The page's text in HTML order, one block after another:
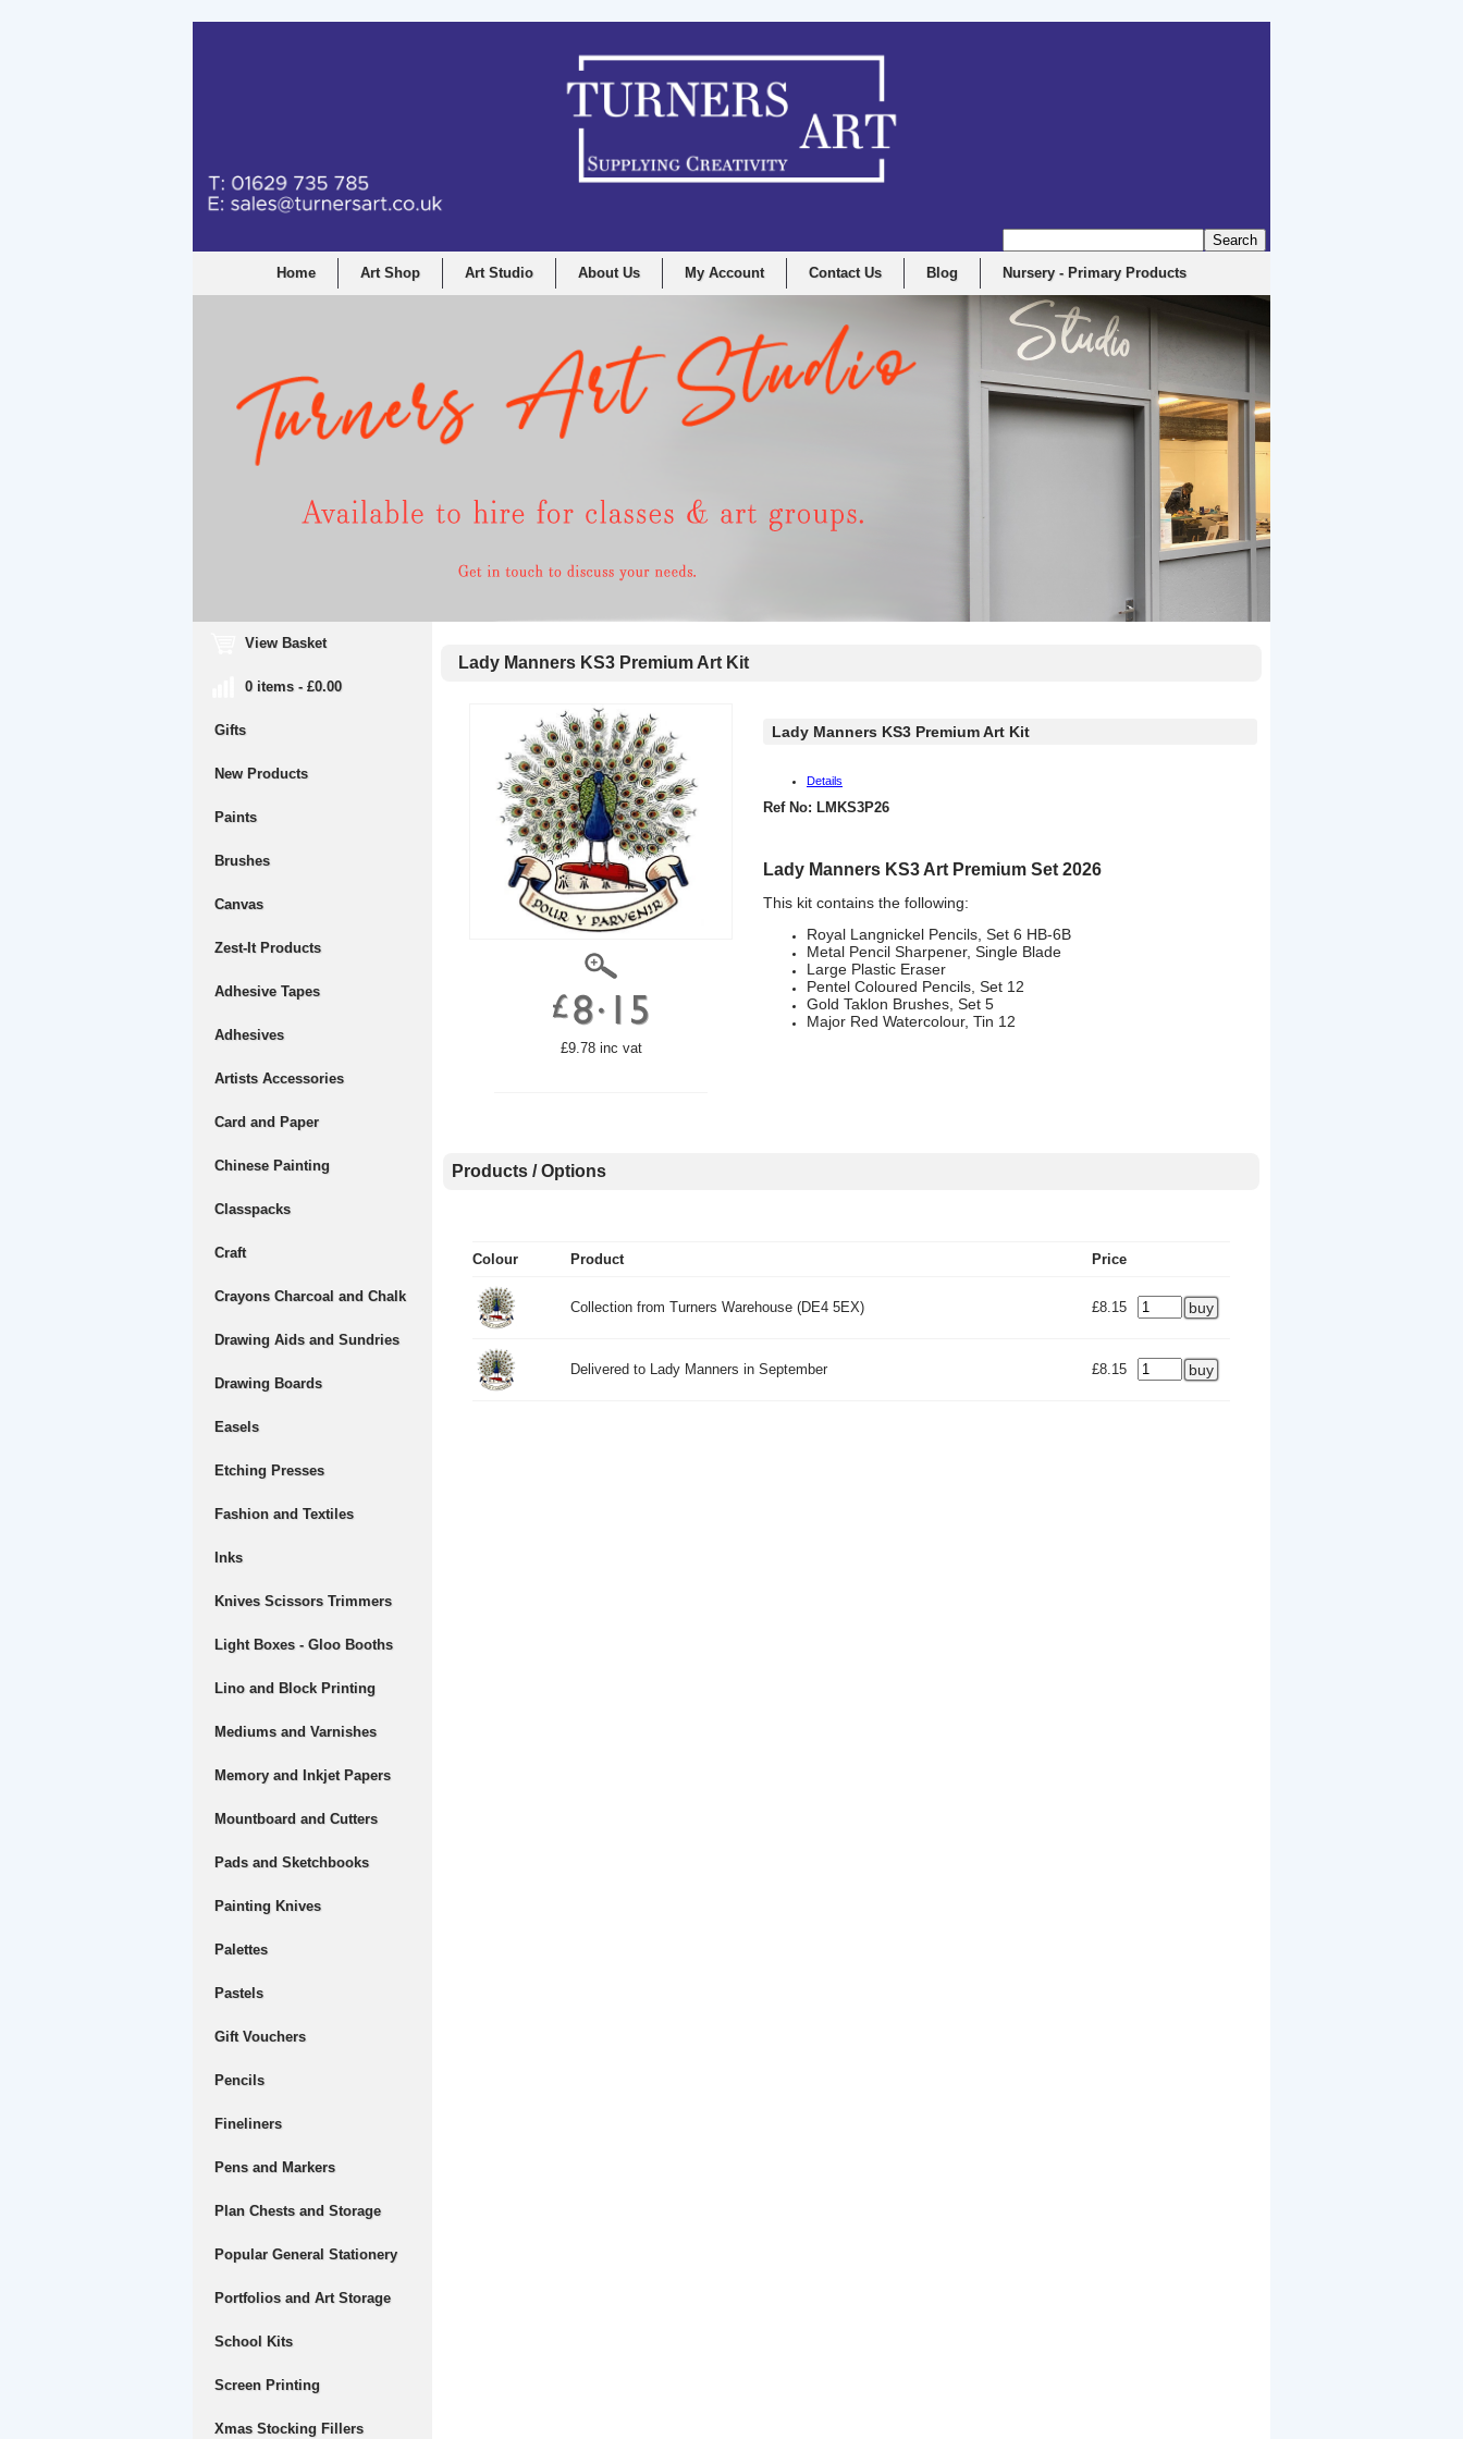
Home Art Shop Art Studio About Us My Account Contact Us Blog Nursery - Primary Products
View Basket
0 items - £0.00
Gifts
New Products
Paints
Brushes
Canvas
Zest-It Products
Adhesive Tapes
Adhesives
Artists Accessories
Card and Paper
Chinese Painting
Classpacks
Craft
Crayons Charcoal and Chalk
Drawing Aids and Sundries
Drawing Boards
Easels
Etching Presses
Fashion and Textiles
Inks
Knives Scissors Trimmers
Light Boxes - Gloo Booths
Lino and Block Printing
Mediums and Varnishes
Memory and Inkjet Papers
Mountboard and Cutters
Pads and Sketchbooks
Painting Knives
Palettes
Pastels
Gift Vouchers
Pencils
Fineliners
Pens and Markers
Plan Chests and Storage
Popular General Stationery
Portfolios and Art Storage
School Kits
Screen Printing
Xmas Stocking Fillers
Lady Manners KS3 Premium Art Kit
£9.78 inc vat
Lady Manners KS3 Premium Art Kit
Details
Ref No: LMKS3P26
Lady Manners KS3 Art Premium Set 2026
This kit contains the following:
Royal Langnickel Pencils, Set 6 HB-6B
Metal Pencil Sharpener, Single Blade
Large Plastic Eraser
Pentel Coloured Pencils, Set 12
Gold Taklon Brushes, Set 5
Major Red Watercolour, Tin 12
Products / Options
Colour Product Price
Collection from Turners Warehouse (DE4 5EX) £8.15
Delivered to Lady Manners in September £8.15